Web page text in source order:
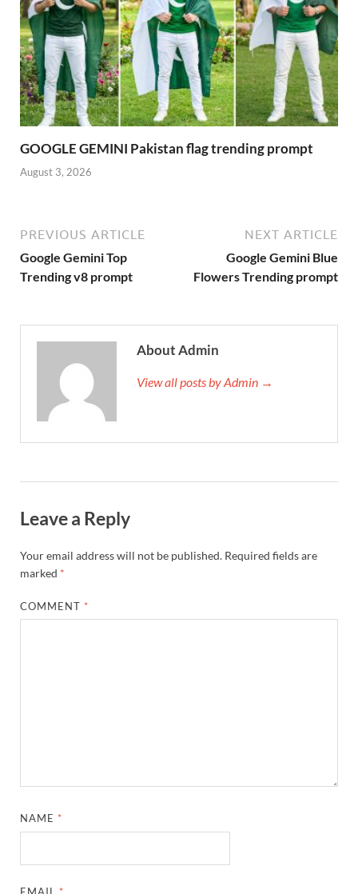
GOOGLE GEMINI Pakistan flag trending prompt
August 3, 2026
PREVIOUS ARTICLE
Google Gemini Top
Trending v8 prompt
NEXT ARTICLE
Google Gemini Blue
Flowers Trending prompt
About Admin
View all posts by Admin →
Leave a Reply
Your email address will not be published. Required fields are
marked *
COMMENT *
NAME *
EMAIL *